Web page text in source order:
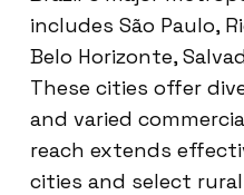
includes São Paulo,
Belo Horizonte,
These cities offer
and varied
reach extends
cities and select